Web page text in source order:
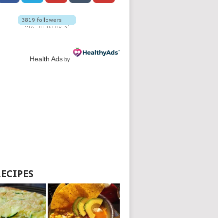
Health Ads by